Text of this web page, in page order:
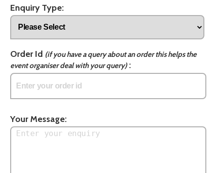
Enquiry Type:
Order Id (if you have a query about an order this helps the
event organiser deal with your query):
Your Message: